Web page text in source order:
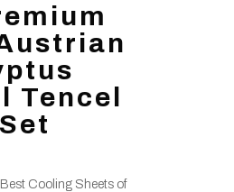
Tencel
Cooling Sheets of